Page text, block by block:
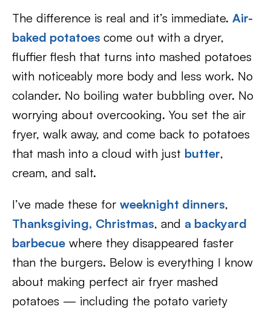
The difference is real and it’s immediate. Air-
baked potatoes come out with a dryer,
fluffier flesh that turns into mashed potatoes
with noticeably more body and less work. No
colander. No boiling water bubbling over. No
worrying about overcooking. You set the air
fryer, walk away, and come back to potatoes
that mash into a cloud with just butter,
cream, and salt.
I’ve made these for weeknight dinners,
Thanksgiving, Christmas, and a backyard
barbecue where they disappeared faster
than the burgers. Below is everything I know
about making perfect air fryer mashed
potatoes — including the potato variety